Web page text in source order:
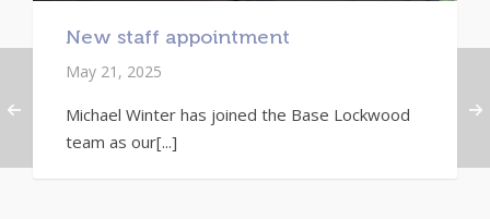
New staff appointment
May 21, 2025
Michael Winter has joined the Base Lockwood
team as our[...]